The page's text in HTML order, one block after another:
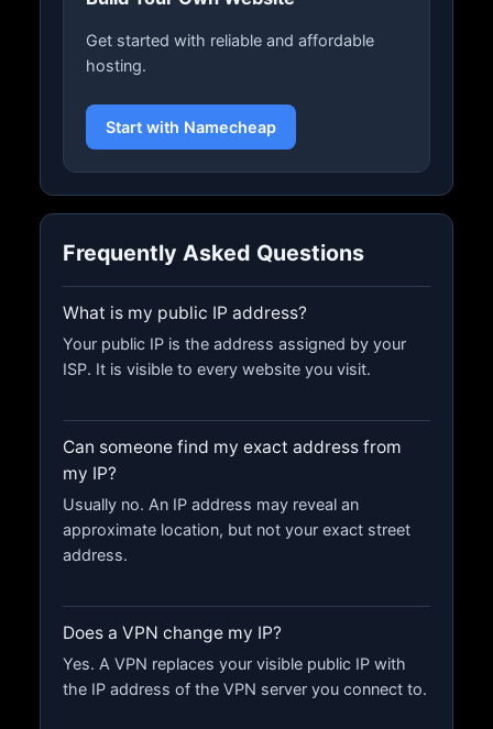
Get started with reliable and affordable
hosting.
Start with Namecheap
Frequently Asked Questions
What is my public IP address?
Your public IP is the address assigned by your
ISP. It is visible to every website you visit.
Can someone find my exact address from
my IP?
Usually no. An IP address may reveal an
approximate location, but not your exact street
address.
Does a VPN change my IP?
Yes. A VPN replaces your visible public IP with
the IP address of the VPN server you connect to.